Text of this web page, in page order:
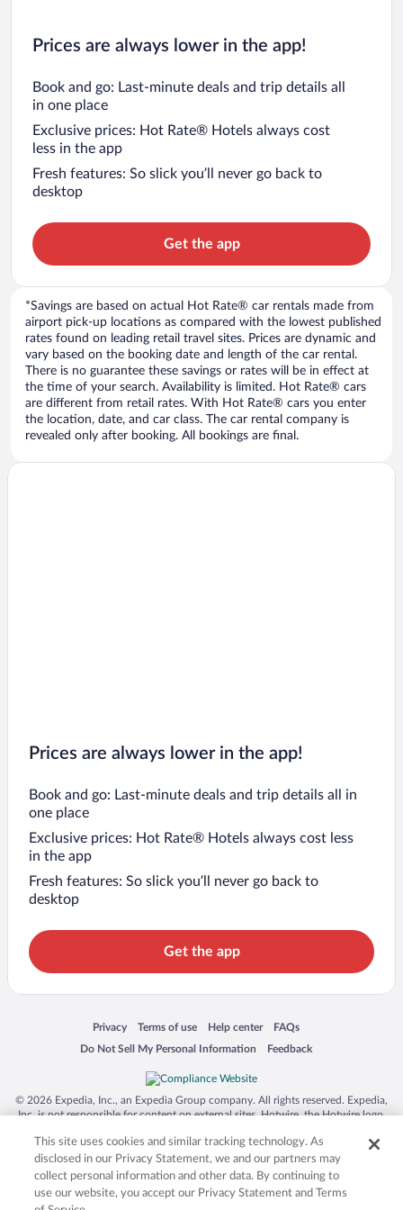
Prices are always lower in the app!
Book and go: Last-minute deals and trip details all
in one place
Exclusive prices: Hot Rate® Hotels always cost
less in the app
Fresh features: So slick you’ll never go back to
desktop
Get the app
*Savings are based on actual Hot Rate® car rentals made from
airport pick-up locations as compared with the lowest published
rates found on leading retail travel sites. Prices are dynamic and
vary based on the booking date and length of the car rental.
There is no guarantee these savings or rates will be in effect at
the time of your search. Availability is limited. Hot Rate® cars
are different from retail rates. With Hot Rate® cars you enter
the location, date, and car class. The car rental company is
revealed only after booking. All bookings are final.
Prices are always lower in the app!
Book and go: Last-minute deals and trip details all in
one place
Exclusive prices: Hot Rate® Hotels always cost less
in the app
Fresh features: So slick you’ll never go back to
desktop
Get the app
Privacy
Opens in a new window
Terms of use
Opens in a new window
Help center
Opens in a new window
FAQs
Opens in a new window
Do Not Sell My Personal Information
Opens in a new window Feedback
Opens in a new window
© 2026 Expedia, Inc., an Expedia Group company. All rights reserved. Expedia,
Inc. is not responsible for content on external sites. Hotwire, the Hotwire logo,
trademarks of Expedia, Inc. in the US and/or other countries. Other logos or
product and company names mentioned herein may be the property of their
respective owners. CST 2029030-50.
This site uses cookies and similar tracking technology. As
disclosed in our Privacy Statement, we and our partners may
collect personal information and other data. By continuing to
use our website, you accept our Privacy Statement and Terms